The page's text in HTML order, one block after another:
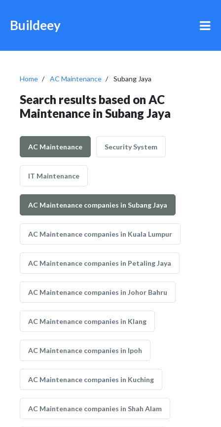
Buildeey
Home AC Maintenance Subang Jaya
Search results based on AC
Maintenance in Subang Jaya
AC Maintenance Security System
IT Maintenance
AC Maintenance companies in Subang Jaya
AC Maintenance companies in Kuala Lumpur
AC Maintenance companies in Petaling Jaya
AC Maintenance companies in Johor Bahru
AC Maintenance companies in Klang
AC Maintenance companies in Ipoh
AC Maintenance companies in Kuching
AC Maintenance companies in Shah Alam